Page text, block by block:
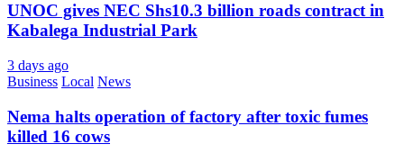
UNOC gives NEC Shs10.3 billion roads contract in
Kabalega Industrial Park
3 days ago
Business Local News
Nema halts operation of factory after toxic fumes
killed 16 cows